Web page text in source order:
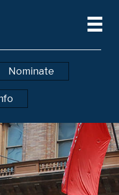
Nominate